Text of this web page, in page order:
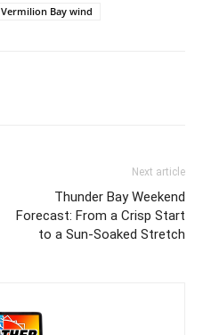
Vermilion Bay wind
Next article
Thunder Bay Weekend
Forecast: From a Crisp Start
to a Sun-Soaked Stretch